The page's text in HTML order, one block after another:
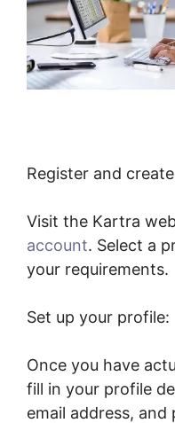
Register and
Visit the Kartra
account. Select a
your requirements.
Set up your profile:
Once you have
fill in your profile
email address, and